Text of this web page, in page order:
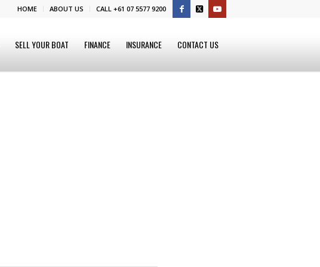
HOME ABOUT US CALL +61 07 5577 9200
SELL YOUR BOAT FINANCE INSURANCE CONTACT US